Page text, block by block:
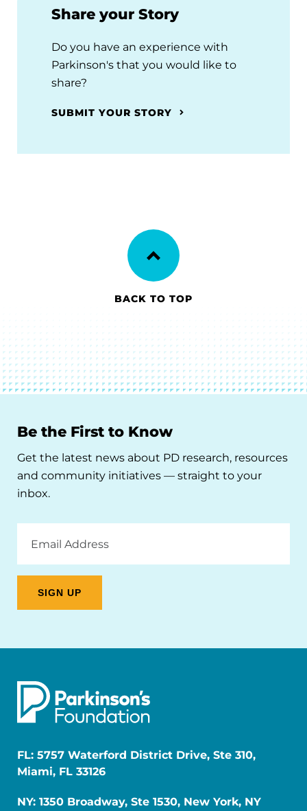
Share your Story
Do you have an experience with
Parkinson's that you would like to
share?
SUBMIT YOUR STORY
BACK TO TOP
Be the First to Know
Get the latest news about PD research, resources
and community initiatives — straight to your
inbox.
Address
FL: 5757 Waterford District Drive, Ste 310,
Miami, FL 33126
NY: 1350 Broadway, Ste 1530, New York, NY